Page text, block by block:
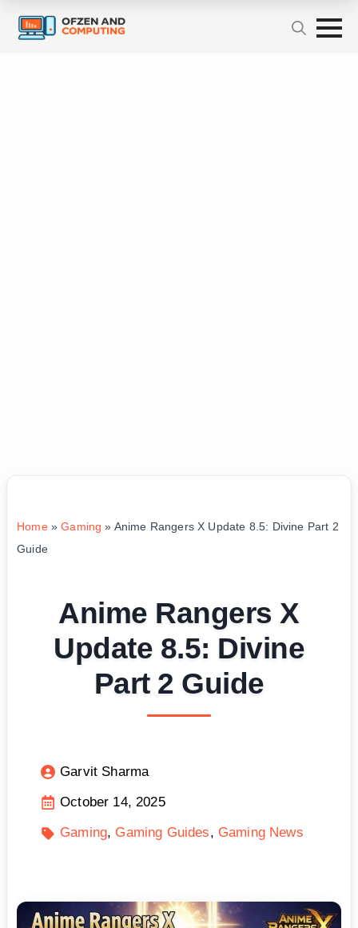
Home»Gaming » Anime Rangers X Update 8.5: Divine Part 2
Guide
Anime Rangers X
Update 8.5: Divine
Part 2 Guide
Garvit Sharma
October 14, 2025
Gaming Gaming Guides Gaming News